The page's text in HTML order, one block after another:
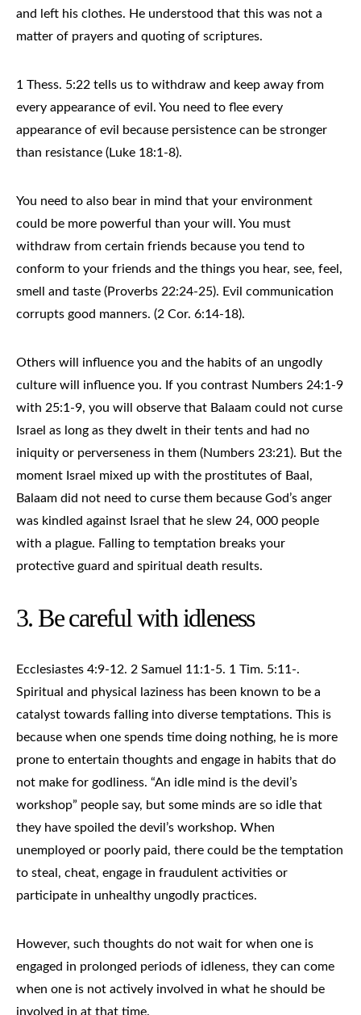
and left his clothes. He understood that this was not a
matter of prayers and quoting of scriptures.
1 Thess. 5:22 tells us to withdraw and keep away from
every appearance of evil. You need to flee every
appearance of evil because persistence can be stronger
than resistance (Luke 18:1-8).
You need to also bear in mind that your environment
could be more powerful than your will. You must
withdraw from certain friends because you tend to
conform to your friends and the things you hear, see, feel,
smell and taste (Proverbs 22:24-25). Evil communication
corrupts good manners. (2 Cor. 6:14-18).
Others will influence you and the habits of an ungodly
culture will influence you. If you contrast Numbers 24:1-9
with 25:1-9, you will observe that Balaam could not curse
Israel as long as they dwelt in their tents and had no
iniquity or perverseness in them (Numbers 23:21). But the
moment Israel mixed up with the prostitutes of Baal,
Balaam did not need to curse them because God’s anger
was kindled against Israel that he slew 24, 000 people
with a plague. Falling to temptation breaks your
protective guard and spiritual death results.
3. Be careful with idleness
Ecclesiastes 4:9-12. 2 Samuel 11:1-5. 1 Tim. 5:11-.
Spiritual and physical laziness has been known to be a
catalyst towards falling into diverse temptations. This is
because when one spends time doing nothing, he is more
prone to entertain thoughts and engage in habits that do
not make for godliness. “An idle mind is the devil’s
workshop” people say, but some minds are so idle that
they have spoiled the devil’s workshop. When
unemployed or poorly paid, there could be the temptation
to steal, cheat, engage in fraudulent activities or
participate in unhealthy ungodly practices.
However, such thoughts do not wait for when one is
engaged in prolonged periods of idleness, they can come
when one is not actively involved in what he should be
involved in at that time.